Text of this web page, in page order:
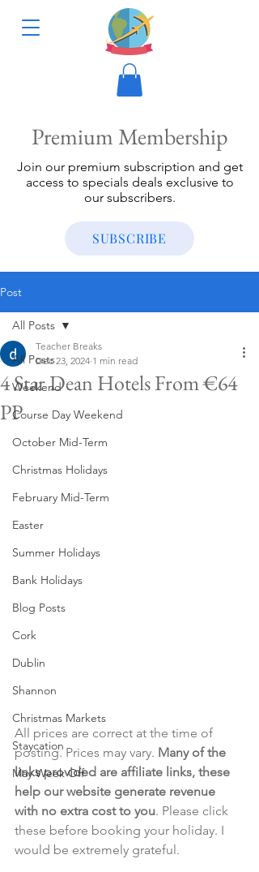
Premium Membership
Join our premium subscription and get
access to specials deals exclusive to
our subscribers.
SUBSCRIBE
Post
All Posts
Weekend
Course Day Weekend
October Mid-Term
Christmas Holidays
February Mid-Term
Easter
Summer Holidays
Bank Holidays
Blog Posts
Cork
Dublin
Shannon
Christmas Markets
Staycation
May Week Off
All Posts
4 Star Dean Hotels From €64
PP
Teacher Breaks
Dec 23, 2024 1 min read
All prices are correct at the time of
posting. Prices may vary. Many of the
links provided are affiliate links, these
help our website generate revenue
with no extra cost to you. Please click
these before booking your holiday. I
would be extremely grateful.